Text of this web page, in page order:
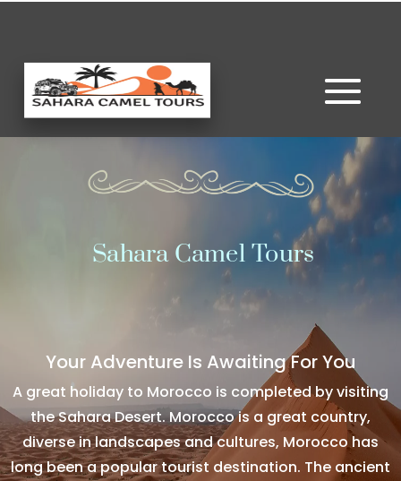
Sahara Camel Tours
Your Adventure Is Awaiting For You
A great holiday to Morocco is completed by visiting
the Sahara Desert. Morocco is a great country,
diverse in landscapes and cultures, Morocco has
long been a popular tourist destination. The ancient